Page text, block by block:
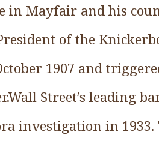
in Mayfair and his
of the
1907 and
Street’s leading
investigation in 1933.